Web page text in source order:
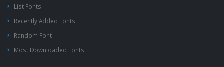
List Fonts
Recently Added Fonts
Random Font
Most Downloaded Fonts